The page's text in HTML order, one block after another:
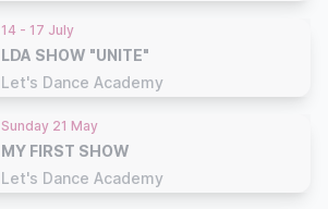
14 - 17 July
LDA SHOW "UNITE"
Let's Dance Academy
Sunday 21 May
MY FIRST SHOW
Let's Dance Academy